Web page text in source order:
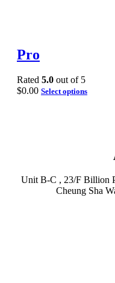
Pro
Rated 5.0 out of 5
$0.00 Select options
Unit B-C , 23/F Billion
Cheung Sha